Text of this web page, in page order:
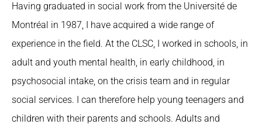
Having graduated in social work from the Université de
Montréal in 1987, I have acquired a wide range of
experience in the field. At the CLSC, I worked in schools, in
adult and youth mental health, in early childhood, in
psychosocial intake, on the crisis team and in regular
social services. I can therefore help young teenagers and
children with their parents and schools. Adults and